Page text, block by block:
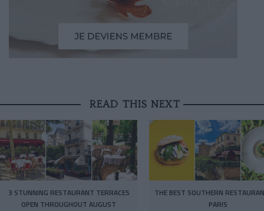
READ THIS NEXT
3 STUNNING RESTAURANT TERRACES
OPEN THROUGHOUT AUGUST
THE BEST SOUTHERN
PARIS